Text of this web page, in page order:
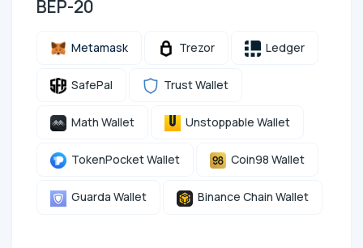
BEP-20
Metamask Trezor Ledger
SafePal Trust Wallet
Math Wallet Unstoppable Wallet
TokenPocket Wallet Coin98 Wallet
Guarda Wallet Binance Chain Wallet